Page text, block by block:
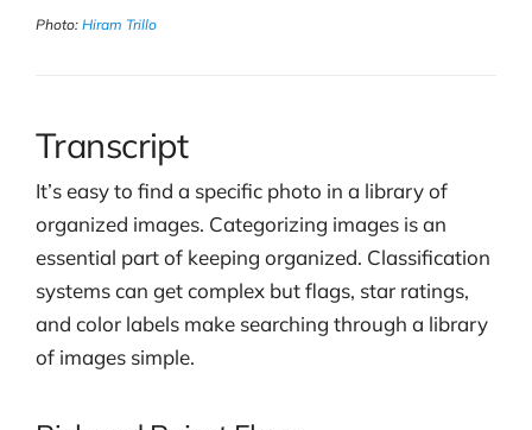
Photo: Hiram Trillo
Transcript
It’s easy to find a specific photo in a library of
organized images. Categorizing images is an
essential part of keeping organized. Classification
systems can get complex but flags, star ratings,
and color labels make searching through a library
of images simple.